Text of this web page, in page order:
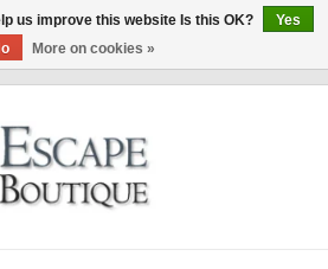
us improve this website Is this OK?
Yes
More on cookies »